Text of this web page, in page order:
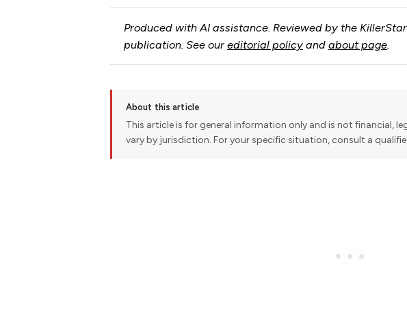
Produced with AI assistance. Reviewed by the
publication. See our editorial policyand about page.
About this article
This article is for general information only and is not financial,
vary by jurisdiction. For your specific situation, consult a